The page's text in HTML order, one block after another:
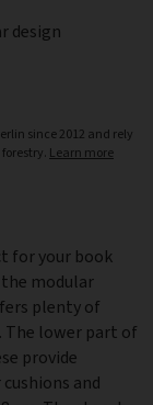
design
since 2012 and rely
Learn more
for your book
modular
plenty of
The lower part of
provide
and